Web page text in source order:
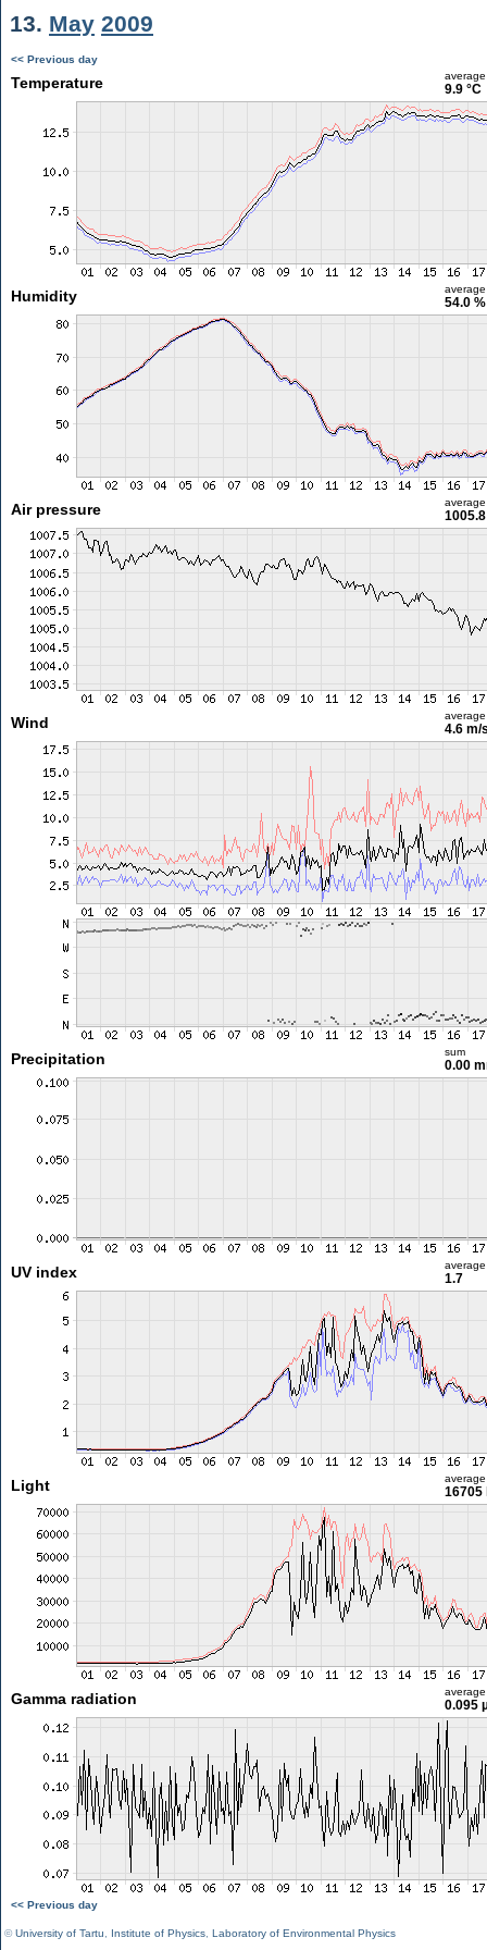
13. May 2009
<< Previous day
Temperature average
9.9 °C
Humidity average
54.0 %
Air pressure average
Wind average
4.6 m/
Precipitation sum
0.00
UV index average
1.7
Light average
16705
Gamma radiation average
0.095
<< Previous day
©University of Tartu Institute of Physics Laboratory of Environmental Physics